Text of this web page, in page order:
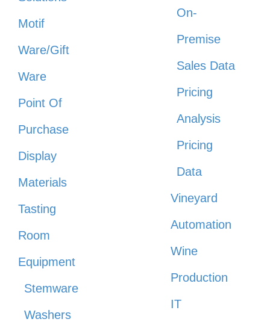
Motif
Ware/Gift
Ware
Point Of
Purchase
Display
Materials
Tasting
Room
Equipment
Stemware
Washers
On-
Premise
Sales Data
Pricing
Analysis
Pricing
Data
Vineyard
Automation
Wine
Production
IT